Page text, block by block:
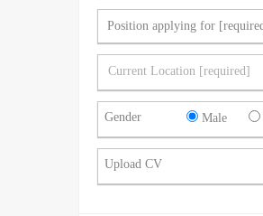
Gender Male
Upload CV